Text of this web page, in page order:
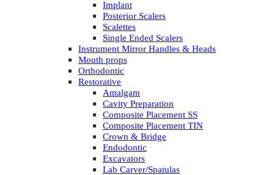
Implant
Posterior Scalers
Scalettes
Single Ended Scalers
Instrument Mirror Handles & Heads
Mouth props
Orthodontic
Restorative
Amalgam
Cavity Preparation
Composite Placement SS
Composite Placement TIN
Crown & Bridge
Endodontic
Excavators
Lab Carver/Spatulas